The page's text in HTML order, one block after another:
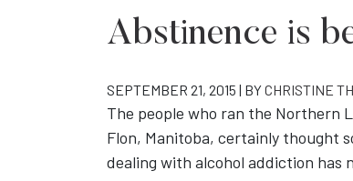
Abstinence is
SEPTEMBER 21, 2015 | BYCHRISTINE
The people who ran the Northern
Flon, Manitoba, certainly thought
dealing with alcohol addiction has